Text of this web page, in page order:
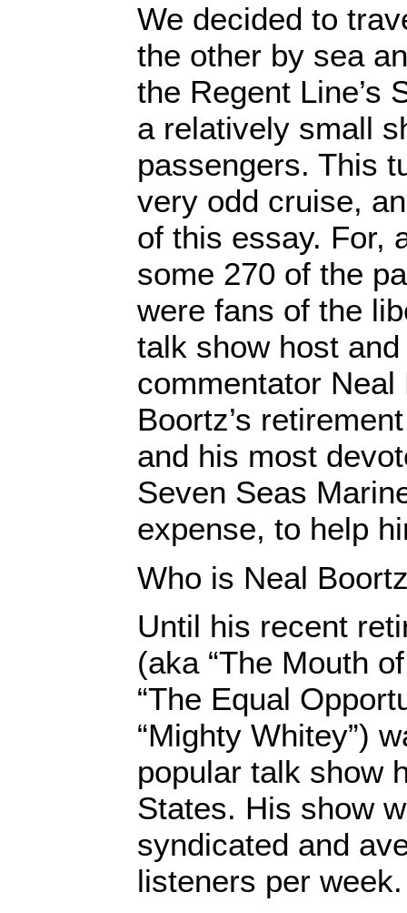
We decided to
the other by sea
the Regent Line’s
a relatively small
passengers. This
very odd cruise,
of this essay. For,
some 270 of the
were fans of the
talk show host
commentator
Boortz’s
and his most
Seven Seas
expense, to help
Who is Neal
Until his recent
(aka “The Mouth
“The Equal
“Mighty Whitey”)
popular talk show
States. His show
syndicated and
listeners per week.